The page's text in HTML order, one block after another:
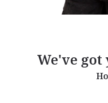
We've got